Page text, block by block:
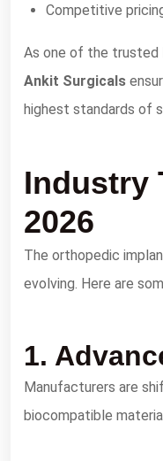
Competitive
As one of the trusted
Ankit Surgicals
highest standards of
Industry
2026
The orthopedic
evolving. Here are
1.
Manufacturers are
biocompatible